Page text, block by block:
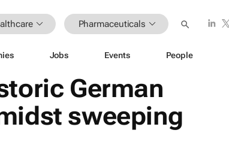
Pharmaceuticals
Jobs Events People
German
sweeping